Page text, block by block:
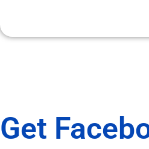
Get